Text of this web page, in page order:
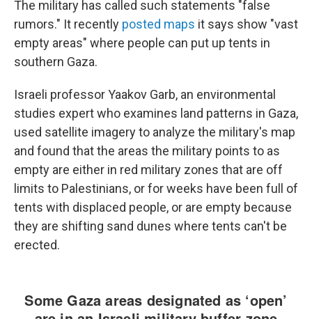
The military has called such statements "false
rumors." It recently posted maps it says show "vast
empty areas" where people can put up tents in
southern Gaza.
Israeli professor Yaakov Garb, an environmental
studies expert who examines land patterns in Gaza,
used satellite imagery to analyze the military's map
and found that the areas the military points to as
empty are either in red military zones that are off
limits to Palestinians, or for weeks have been full of
tents with displaced people, or are empty because
they are shifting sand dunes where tents can't be
erected.